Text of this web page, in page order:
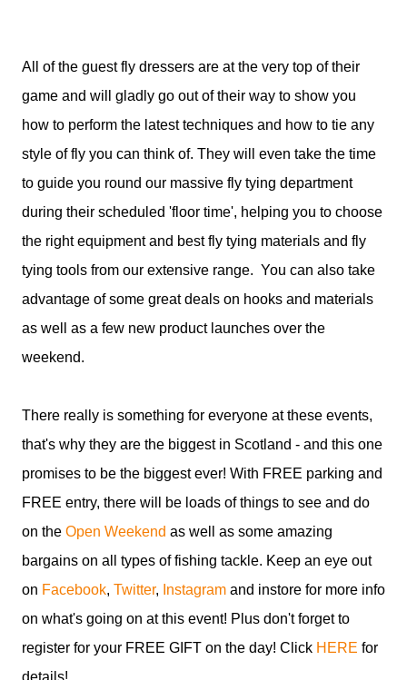
All of the guest fly dressers are at the very top of their
game and will gladly go out of their way to show you
how to perform the latest techniques and how to tie any
style of fly you can think of. They will even take the time
to guide you round our massive fly tying department
during their scheduled 'floor time', helping you to choose
the right equipment and best fly tying materials and fly
tying tools from our extensive range. You can also take
advantage of some great deals on hooks and materials
as well as a few new product launches over the
weekend.
There really is something for everyone at these events,
that's why they are the biggest in Scotland - and this one
promises to be the biggest ever! With FREE parking and
FREE entry, there will be loads of things to see and do
on the Open Weekend as well as some amazing
bargains on all types of fishing tackle. Keep an eye out
on Facebook, Twitter, Instagram and instore for more info
on what's going on at this event! Plus don't forget to
register for your FREE GIFT on the day! Click HERE for
details!